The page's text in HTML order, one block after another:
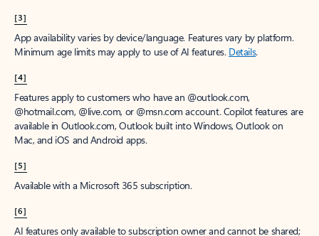
[3]
App availability varies by device/language. Features vary by platform.
Minimum age limits may apply to use of AI features. Details.
[4]
Features apply to customers who have an @outlook.com,
@hotmail.com, @live.com, or @msn.com account. Copilot features are
available in Outlook.com, Outlook built into Windows, Outlook on
Mac, and iOS and Android apps.
[5]
Available with a Microsoft 365 subscription.
[6]
AI features only available to subscription owner and cannot be shared;